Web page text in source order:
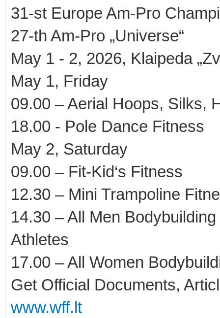
31-st Europe Am-Pro
27-th Am-Pro „Universe“
May 1 - 2, 2026, Klaipeda
May 1, Friday
09.00 – Aerial Hoops, Silks,
18.00 - Pole Dance Fitness
May 2, Saturday
09.00 – Fit-Kid‘s Fitness
12.30 – Mini Trampoline
14.30 – All Men
Athletes
17.00 – All Women
Get Official Documents,
www.wff.lt